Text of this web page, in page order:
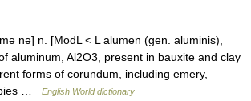
nə] n. [ModL < L alumen (gen. aluminis),
aluminum, Al2O3, present in bauxite and clay
forms of corundum, including emery,
…
English World dictionary